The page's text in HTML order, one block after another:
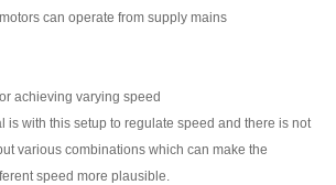
can operate from supply mains
achieving varying speed
with this setup to regulate speed and there is not
various combinations which can make the
speed more plausible.